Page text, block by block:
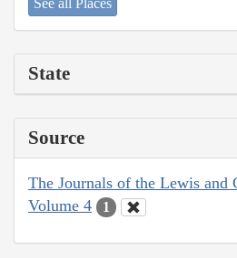
See all Places
State
Source
The Journals of the Lewis and
Volume 4
1